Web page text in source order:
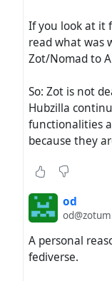
#Federation
If you look at it
read what was
Zot/Nomad to
So: Zot is not
Hubzilla
functionalities
because they
od
A personal
fediverse.